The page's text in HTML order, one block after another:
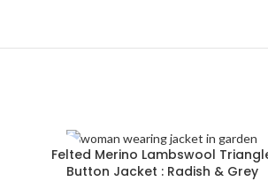
SOLD
OUT
Felted Merino Lambswool
Button Jacket : Radish & Grey